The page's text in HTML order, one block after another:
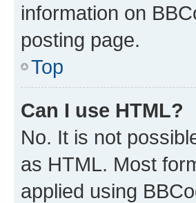
information on
posting page.
Top
Can I use HTML?
No. It is not
as HTML. Most
applied using